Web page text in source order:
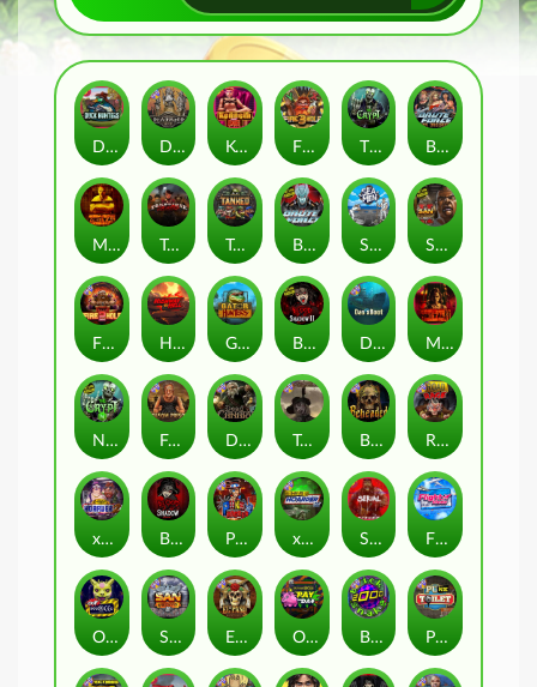
Seamen
Duck Hunters Fire in the Hole 3
Highway to Hell
Brute Force
Mental 2
Tombstone Slaughter San Quentin 2: Death Row
Blood & Shadow
Blood & Shadow 2
Mental
The Crypt
Outsourced
Punk Rocker 2
Deadwood R.I.P
Beheaded
Brute Force: Alien Onslaught
Nexus The Crypt
Gator Hunters
Kenneth Must Die
Tombstone RIP
Fire in the Hole 2
Outsourced: Payday
Tanked
Folsom Prison
Das xBoot
Road Rage
xWays Hoarder 2
El Pasa Gunfight xNudge Brick Snake 2000
Flight Mode
San Quentin xWays
Serial
Punk Toilet
Dead Canary
xWays Hoarder xSplit